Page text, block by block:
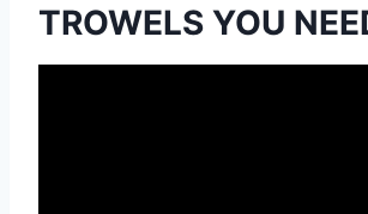
TROWELS YOU